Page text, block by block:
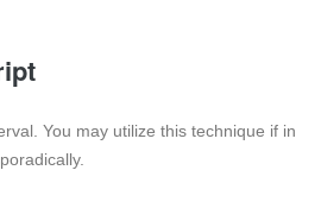
You may utilize this technique if in